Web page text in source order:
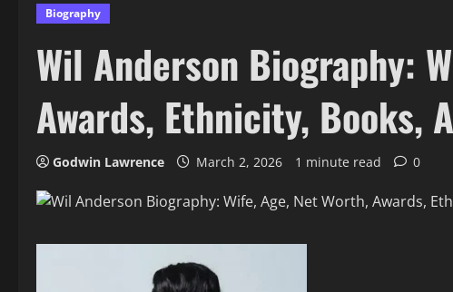
Biography
Wil Anderson Biography:
Awards, Ethnicity, Books,
Godwin Lawrence March 2, 2026 1 minute read 0